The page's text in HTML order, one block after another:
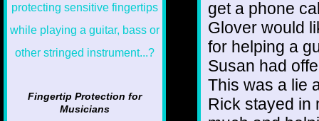
Fingertip Protection for
Musicians
get a phone
Glover would
for helping a
Susan had
This was a lie
Rick stayed in